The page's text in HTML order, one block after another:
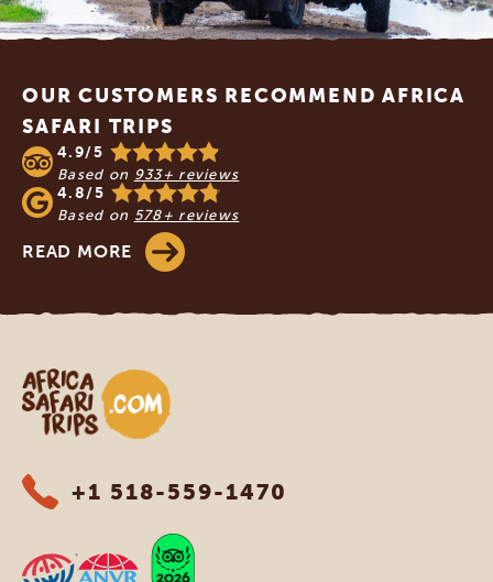
Footer
OUR CUSTOMERS RECOMMEND AFRICA
SAFARI TRIPS
4.9/5
Based on 933+ reviews
4.8/5
Based on 578+ reviews
READ MORE
Africa Safari Trips
+1 518-559-1470